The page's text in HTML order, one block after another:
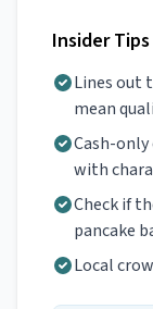
Insider Tips
Lines out
mean
Cash-
with
Check if
pancake
Local